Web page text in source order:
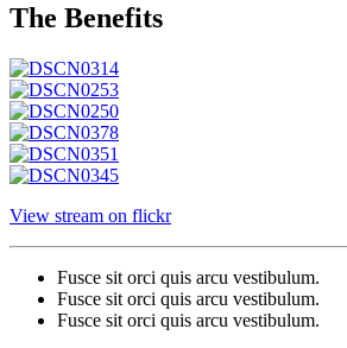
The Benefits
View stream on flickr
Fusce sit orci quis arcu vestibulum.
Fusce sit orci quis arcu vestibulum.
Fusce sit orci quis arcu vestibulum.